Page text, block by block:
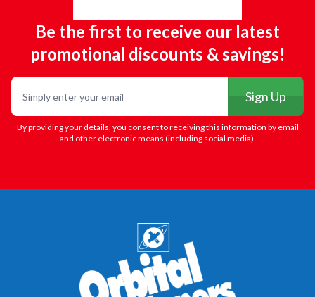
Be the first to receive our latest
promotional discounts & savings!
Sign Up
By providing your details, you consent to receiving this information by email
and other electronic means (including social media).